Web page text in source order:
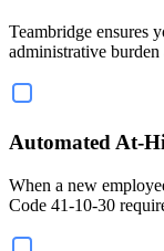
Teambridge ensures
administrative
Automated At-
When a new
Code 41-10-30